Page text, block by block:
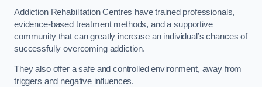
Addiction Rehabilitation Centres have trained professionals,
evidence-based treatment methods, and a supportive
community that can greatly increase an individual’s chances of
successfully overcoming addiction.
They also offer a safe and controlled environment, away from
triggers and negative influences.